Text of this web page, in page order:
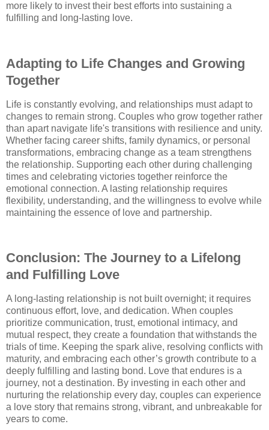
more likely to invest their best efforts into sustaining a
fulfilling and long-lasting love.
Adapting to Life Changes and Growing
Together
Life is constantly evolving, and relationships must adapt to
changes to remain strong. Couples who grow together rather
than apart navigate life's transitions with resilience and unity.
Whether facing career shifts, family dynamics, or personal
transformations, embracing change as a team strengthens
the relationship. Supporting each other during challenging
times and celebrating victories together reinforce the
emotional connection. A lasting relationship requires
flexibility, understanding, and the willingness to evolve while
maintaining the essence of love and partnership.
Conclusion: The Journey to a Lifelong
and Fulfilling Love
A long-lasting relationship is not built overnight; it requires
continuous effort, love, and dedication. When couples
prioritize communication, trust, emotional intimacy, and
mutual respect, they create a foundation that withstands the
trials of time. Keeping the spark alive, resolving conflicts with
maturity, and embracing each other’s growth contribute to a
deeply fulfilling and lasting bond. Love that endures is a
journey, not a destination. By investing in each other and
nurturing the relationship every day, couples can experience
a love story that remains strong, vibrant, and unbreakable for
years to come.